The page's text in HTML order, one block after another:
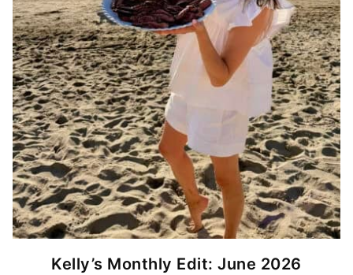
Kelly’s Monthly Edit: June 2026